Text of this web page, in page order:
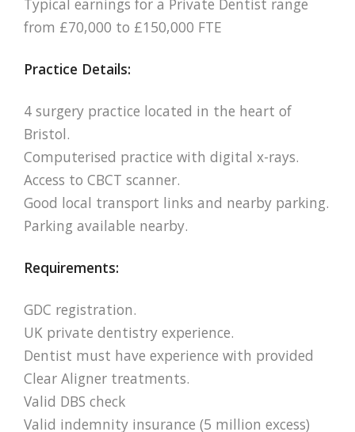
Typical earnings for a Private Dentist range
from £70,000 to £150,000 FTE
Practice Details:
4 surgery practice located in the heart of
Bristol.
Computerised practice with digital x-rays.
Access to CBCT scanner.
Good local transport links and nearby parking.
Parking available nearby.
Requirements:
GDC registration.
UK private dentistry experience.
Dentist must have experience with provided
Clear Aligner treatments.
Valid DBS check
Valid indemnity insurance (5 million excess)